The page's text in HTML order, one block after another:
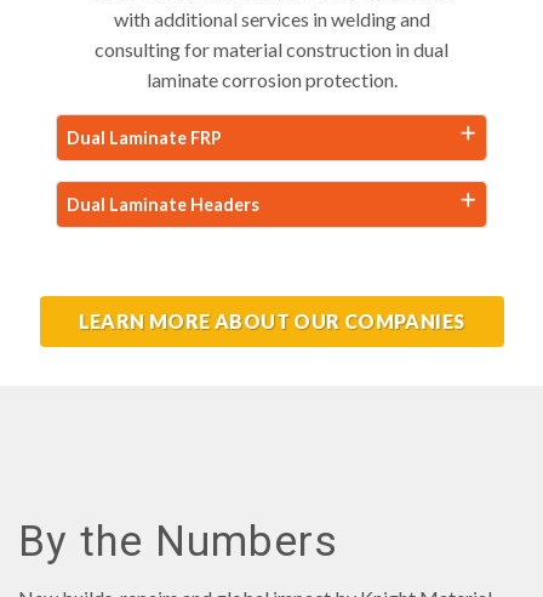
with additional services in welding and
consulting for material construction in dual
laminate corrosion protection.
Dual Laminate FRP
Dual Laminate Headers
LEARN MORE ABOUT OUR COMPANIES
By the Numbers